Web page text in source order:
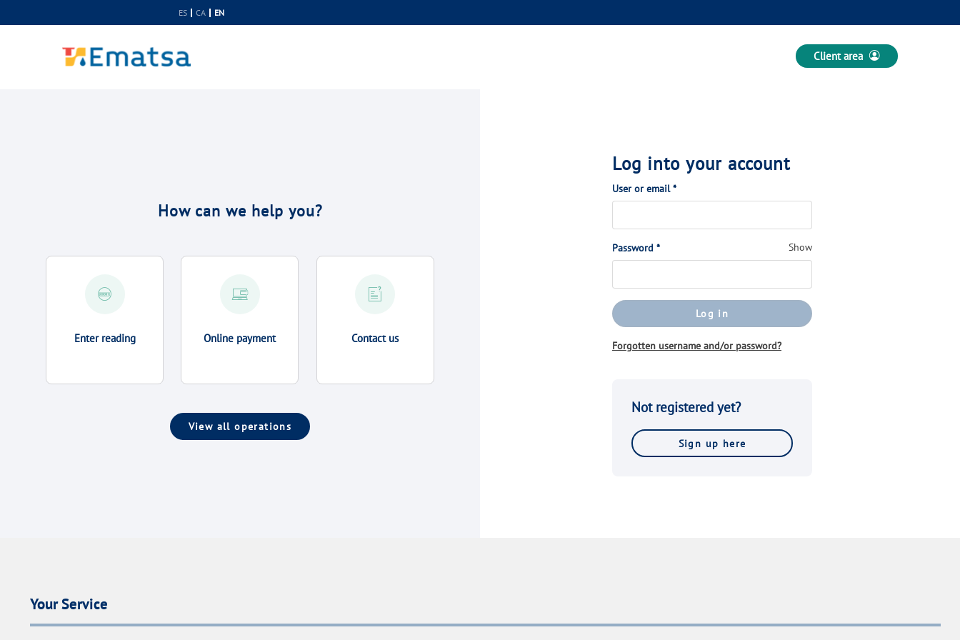
ES CA EN
Client area
How can we help you?
Enter reading Online payment Contact us
View all operations
Log into your account
User or email*(Required)
Password *(Required) Show
Log in
Forgotten username and/or password?
Not registered yet?
Sign up here
Your Service